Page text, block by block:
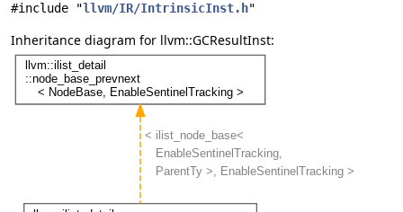
#include "llvm/IR/IntrinsicInst.h"
Inheritance diagram for llvm::GCResultInst: